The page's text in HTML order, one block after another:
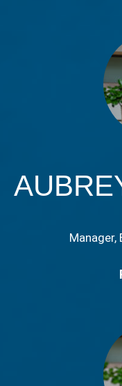
Manager,